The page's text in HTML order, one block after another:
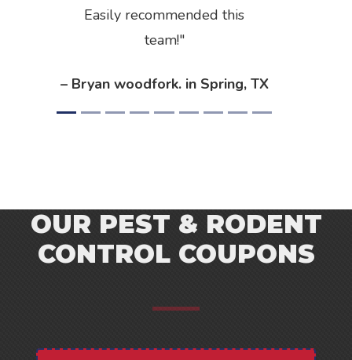
Easily recommended this
team!
– Bryan woodfork. in Spring, TX
OUR PEST & RODENT
CONTROL COUPONS